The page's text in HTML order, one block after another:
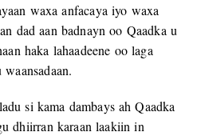
waxa anfacaya iyo waxa
dad aan badnayn oo Qaadka u
haka lahaadeene oo laga
si kama dambays ah Qaadka
dhiirran karaan laakiin in